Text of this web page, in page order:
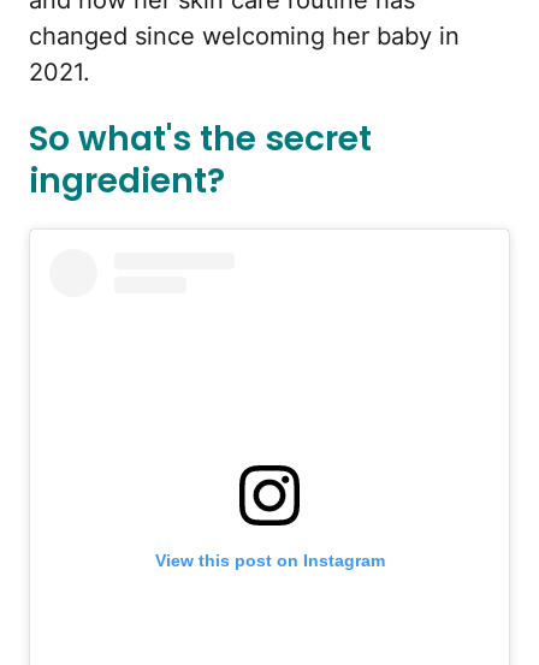
changed since welcoming her baby in
2021.
So what's the secret
ingredient?
View this post on Instagram